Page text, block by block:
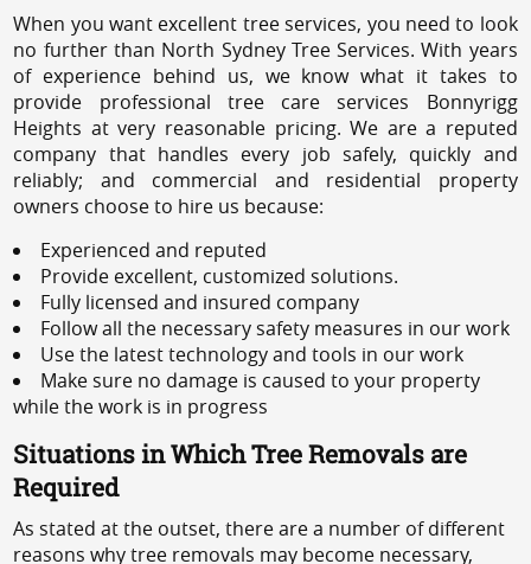
When you want excellent tree services, you need to look
no further than North Sydney Tree Services. With years
of experience behind us, we know what it takes to
provide professional tree care services Bonnyrigg
Heights at very reasonable pricing. We are a reputed
company that handles every job safely, quickly and
reliably; and commercial and residential property
owners choose to hire us because:
Experienced and reputed
Provide excellent, customized solutions.
Fully licensed and insured company
Follow all the necessary safety measures in our work
Use the latest technology and tools in our work
Make sure no damage is caused to your property
while the work is in progress
Situations in Which Tree Removals are
Required
As stated at the outset, there are a number of different
reasons why tree removals may become necessary,